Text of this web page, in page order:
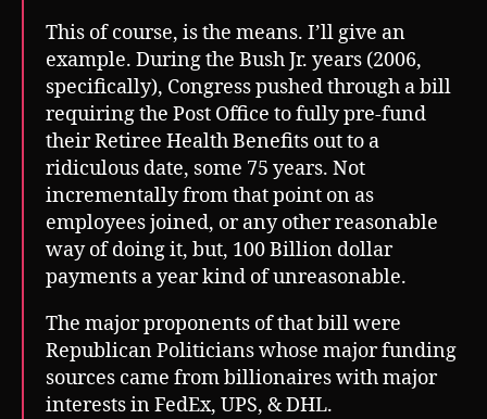
This of course, is the means. I’ll give an
example. During the Bush Jr. years (2006,
specifically), Congress pushed through a bill
requiring the Post Office to fully pre-fund
their Retiree Health Benefits out to a
ridiculous date, some 75 years. Not
incrementally from that point on as
employees joined, or any other reasonable
way of doing it, but, 100 Billion dollar
payments a year kind of unreasonable.
The major proponents of that bill were
Republican Politicians whose major funding
sources came from billionaires with major
interests in FedEx, UPS, & DHL.